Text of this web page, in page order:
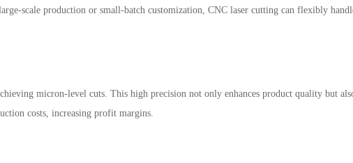
scale production or small-batch customization, CNC laser cutting can flexibly
micron-level cuts. This high precision not only enhances product quality but
costs, increasing profit margins.